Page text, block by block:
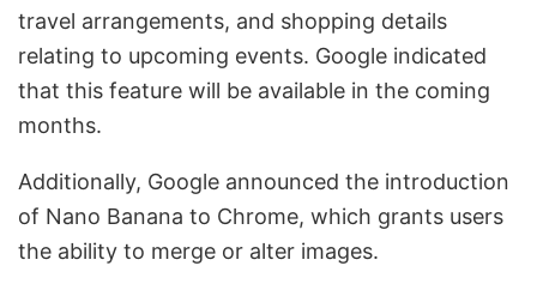
travel arrangements, and shopping details
relating to upcoming events. Google indicated
that this feature will be available in the coming
months.
Additionally, Google announced the introduction
of Nano Banana to Chrome, which grants users
the ability to merge or alter images.